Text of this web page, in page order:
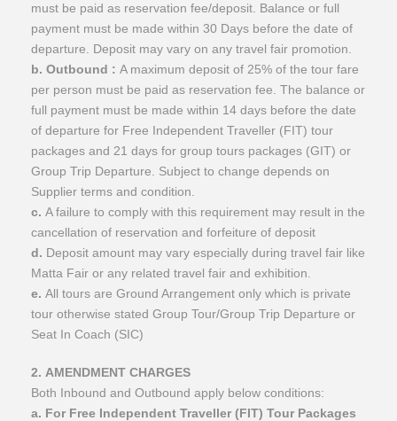
must be paid as reservation fee/deposit. Balance or full
payment must be made within 30 Days before the date of
departure. Deposit may vary on any travel fair promotion.
b. Outbound : A maximum deposit of 25% of the tour fare
per person must be paid as reservation fee. The balance or
full payment must be made within 14 days before the date
of departure for Free Independent Traveller (FIT) tour
packages and 21 days for group tours packages (GIT) or
Group Trip Departure. Subject to change depends on
Supplier terms and condition.
c. A failure to comply with this requirement may result in the
cancellation of reservation and forfeiture of deposit
d. Deposit amount may vary especially during travel fair like
Matta Fair or any related travel fair and exhibition.
e. All tours are Ground Arrangement only which is private
tour otherwise stated Group Tour/Group Trip Departure or
Seat In Coach (SIC)
2. AMENDMENT CHARGES
Both Inbound and Outbound apply below conditions:
a. For Free Independent Traveller (FIT) Tour Packages